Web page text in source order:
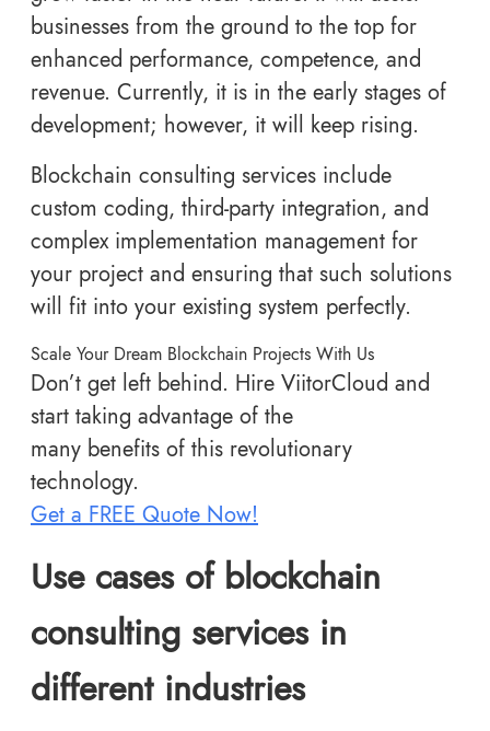
businesses from the ground to the top for
enhanced performance, competence, and
revenue. Currently, it is in the early stages of
development; however, it will keep rising.
Blockchain consulting services include
custom coding, third-party integration, and
complex implementation management for
your project and ensuring that such solutions
will fit into your existing system perfectly.
Scale Your Dream Blockchain Projects With Us
Don’t get left behind. Hire ViitorCloud and
start taking advantage of the
many benefits of this revolutionary
technology.
Get a FREE Quote Now!
Use cases of blockchain
consulting services in
different industries